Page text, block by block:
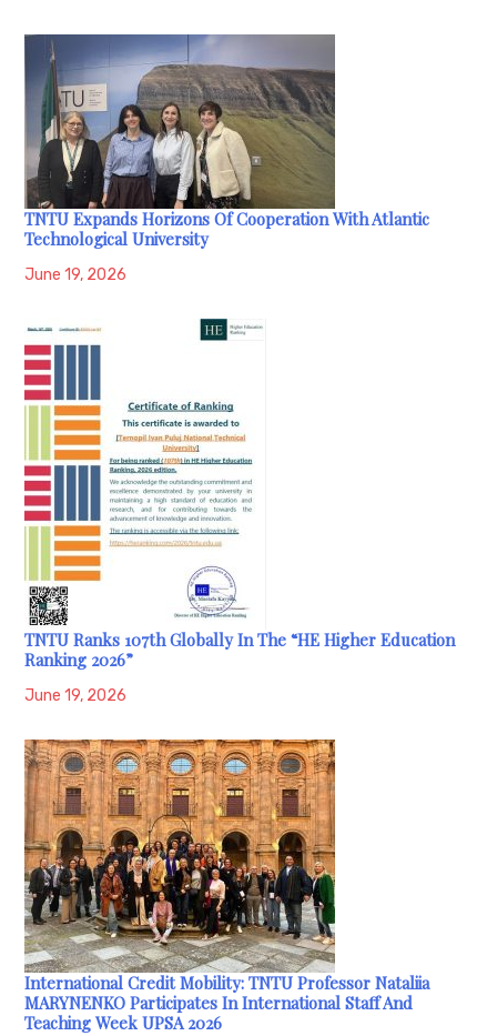
TNTU Expands Horizons Of Cooperation With Atlantic
Technological University
June 19, 2026
TNTU Ranks 107th Globally In The “HE Higher Education
Ranking 2026”
June 19, 2026
International Credit Mobility: TNTU Professor Nataliia
MARYNENKO Participates In International Staff And
Teaching Week UPSA 2026